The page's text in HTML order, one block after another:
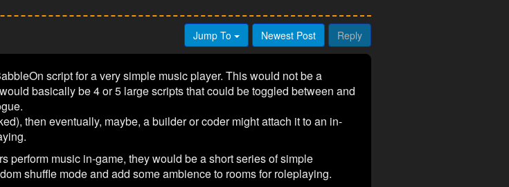
Jump To Newest Post Reply
script for a very simple music player. This would not be a
basically be 4 or 5 large scripts that could be toggled between and
then eventually, maybe, a builder or coder might attach it to an in-
perform music in-game, they would be a short series of simple
shuffle mode and add some ambience to rooms for roleplaying.